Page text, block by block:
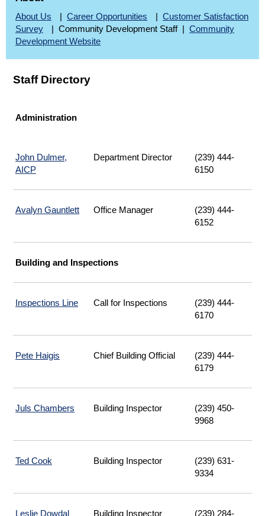
About Us | Career Opportunities | Customer Satisfaction
Survey
| Community Development Staff | Community
Development Website
Staff Directory
Administration
John Dulmer,
AICP
Department Director
(239) 444-
6150
Avalyn Gauntlett Office Manager
(239) 444-
6152
Building and Inspections
Inspections Line Call for Inspections
(239) 444-
6170
Pete Haigis Chief Building Official
(239) 444-
6179
Juls Chambers Building Inspector
(239) 450-
9968
Ted Cook Building Inspector
(239) 631-
9334
Leslie Dowdal Building Inspector
(239) 284-